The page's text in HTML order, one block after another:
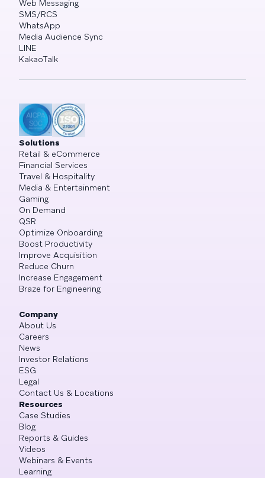
Web Messaging
SMS/RCS
WhatsApp
Media Audience Sync
LINE
KakaoTalk
Solutions
Retail & eCommerce
Financial Services
Travel & Hospitality
Media & Entertainment
Gaming
On Demand
QSR
Optimize Onboarding
Boost Productivity
Improve Acquisition
Reduce Churn
Increase Engagement
Braze for Engineering
Company
About Us
Careers
News
Investor Relations
ESG
Legal
Contact Us & Locations
Resources
Case Studies
Blog
Reports & Guides
Videos
Webinars & Events
Learning